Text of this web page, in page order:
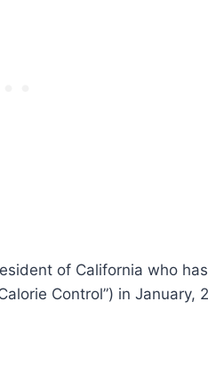
of California who
Control”) in January,